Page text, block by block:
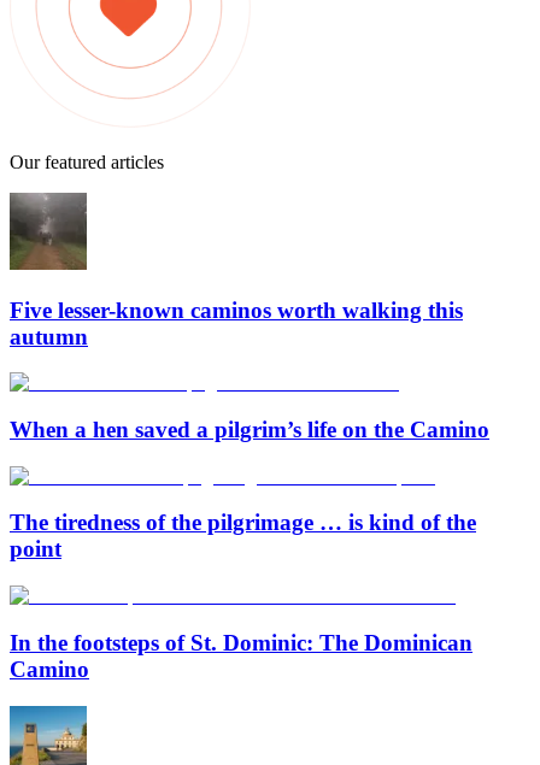
Our featured articles
Five lesser-known caminos worth walking this
autumn
When a hen saved a pilgrim’s life on the Camino
The tiredness of the pilgrimage … is kind of the
point
In the footsteps of St. Dominic: The Dominican
Camino